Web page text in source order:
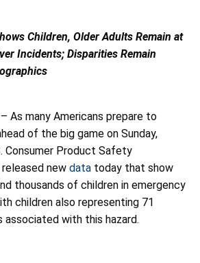
Children, Older Adults Remain at
Incidents; Disparities Remain
– As many Americans prepare to
of the big game on Sunday,
Consumer Product Safety
released new data today that show
thousands of children in emergency
children also representing 71
with this hazard.